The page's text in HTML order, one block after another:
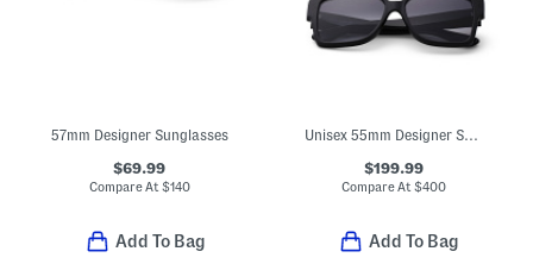
57mm Designer Sunglasses
$69.99
Compare At $140
Add To Bag
Unisex 55mm Designer Sunglasses
$199.99
Compare At $400
Add To Bag